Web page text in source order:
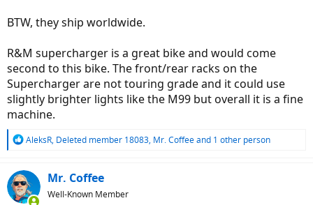
BTW, they ship worldwide.
R&M supercharger is a great bike and would come
second to this bike. The front/rear racks on the
Supercharger are not touring grade and it could use
slightly brighter lights like the M99 but overall it is a fine
machine.
R
c
t
i
AleksR, Deleted member 18083, Mr. Coffeeand 1 other person
Mr. Coffee
Well-Known Member